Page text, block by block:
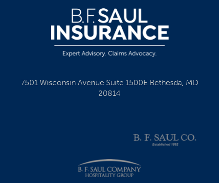
7501 Wisconsin Avenue Suite 1500E Bethesda, MD
20814